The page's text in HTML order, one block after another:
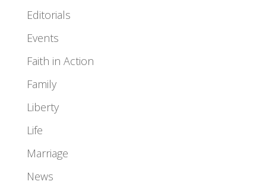
Editorials
Events
Faith in Action
Family
Liberty
Life
Marriage
News